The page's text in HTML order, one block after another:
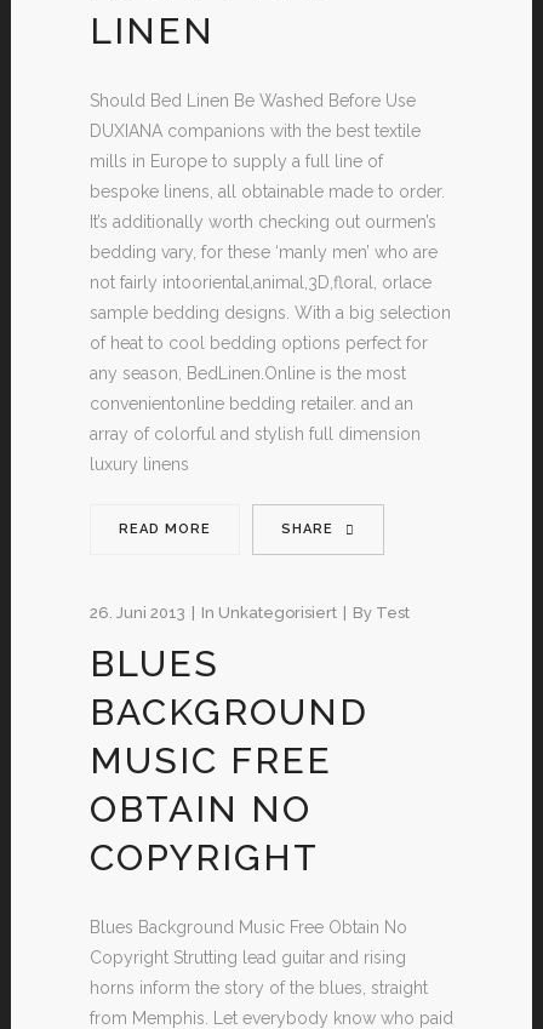
LINEN
Should Bed Linen Be Washed Before Use
DUXIANA companions with the best textile
mills in Europe to supply a full line of
bespoke linens, all obtainable made to order.
It’s additionally worth checking out ourmen’s
bedding vary, for these ‘manly men’ who are
not fairly intooriental,animal,3D,floral, orlace
sample bedding designs. With a big selection
of heat to cool bedding options perfect for
any season, BedLinen.Online is the most
convenientonline bedding retailer. and an
array of colorful and stylish full dimension
luxury linens
READ MORE SHARE
26. Juni 2013 In Unkategorisiert By Test
BLUES
BACKGROUND
MUSIC FREE
OBTAIN NO
COPYRIGHT
Blues Background Music Free Obtain No
Copyright Strutting lead guitar and rising
horns inform the story of the blues, straight
from Memphis. Let everybody know who paid